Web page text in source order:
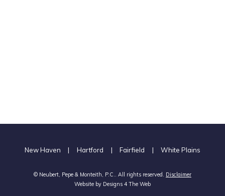
New Haven | Hartford | Fairfield | White Plains
© Neubert, Pepe & Monteith, P.C.. All rights reserved. Disclaimer
Website by Designs 4 The Web